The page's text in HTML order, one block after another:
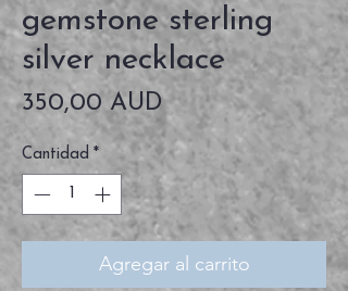
gemstone sterling
silver necklace
350,00 AUDPrecio
Cantidad *
Agregar al carrito